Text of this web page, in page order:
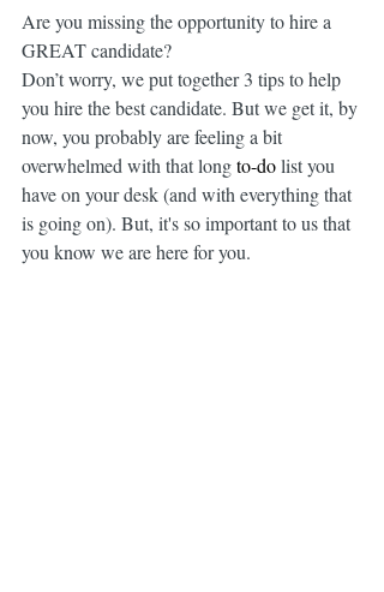
Are you missing the opportunity to hire a
GREAT candidate?
Don’t worry, we put together 3 tips to help
you hire the best candidate. But we get it, by
now, you probably are feeling a bit
overwhelmed with that long to-do list you
have on your desk (and with everything that
is going on). But, it's so important to us that
you know we are here for you.